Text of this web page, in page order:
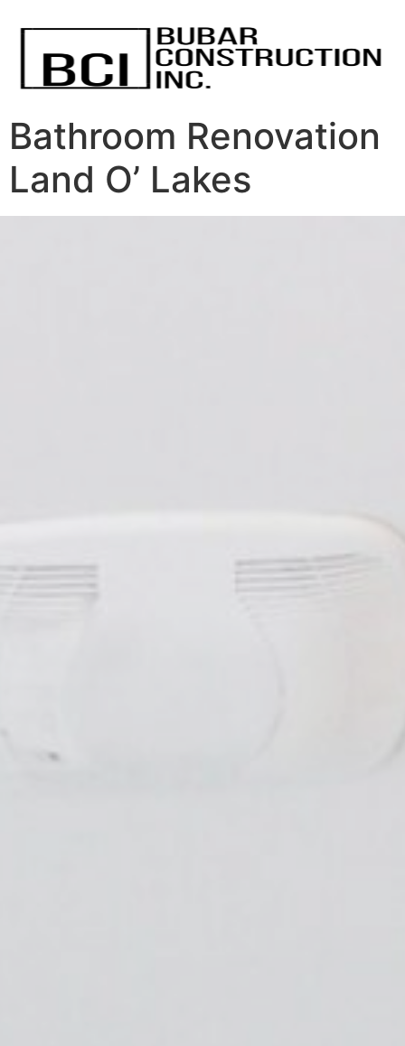
Bathroom Renovation
Land O’ Lakes